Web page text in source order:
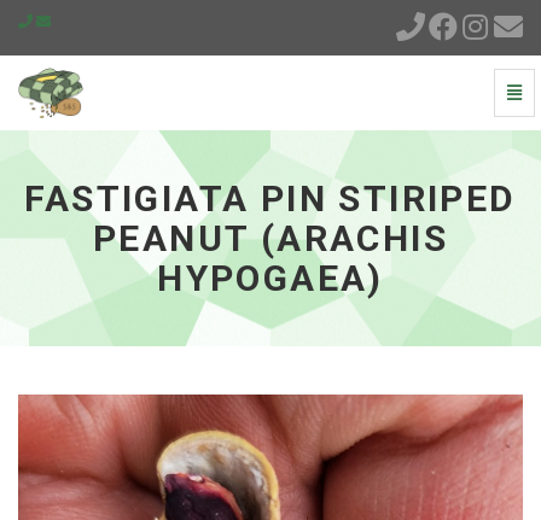
Fastigiata
Pin
Stiriped
Peanut
(Arachis
hypogaea)
to
homepage
FASTIGIATA PIN STIRIPED
PEANUT (ARACHIS
HYPOGAEA)